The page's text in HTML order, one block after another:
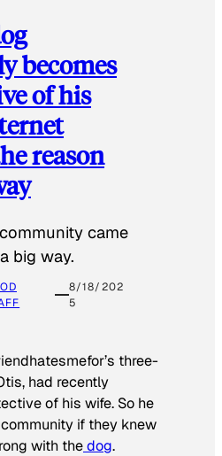
becomes
of his
reason
came
big way.
8/18/202
5
three-
had recently
of his wife. So he
if they knew
with thedog.